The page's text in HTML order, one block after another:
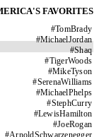
FAVORITES
#TomBrady
#MichaelJordan
#Shaq
#TigerWoods
#MikeTyson
#SerenaWilliams
#MichaelPhelps
#StephCurry
#LewisHamilton
#JoeRogan
#ArnoldSchwarzenegger